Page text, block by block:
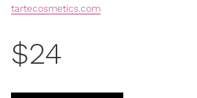
tartecosmetics.com
$24